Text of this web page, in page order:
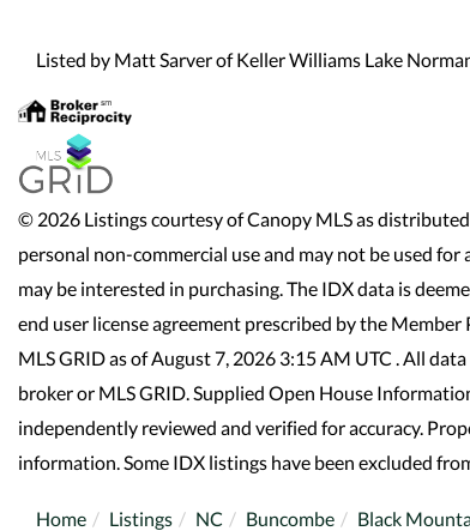
Listed by Matt Sarver of Keller Williams Lake
© 2026 Listings courtesy of Canopy MLS as
personal non-commercial use and may not be used
may be interested in purchasing. The IDX data is
end user license agreement prescribed by the
MLS GRID as of August 7, 2026 3:15 AM UTC . All
broker or MLS GRID. Supplied Open House
independently reviewed and verified for accuracy.
information. Some IDX listings have been excluded
Home Listings NC Buncombe Black